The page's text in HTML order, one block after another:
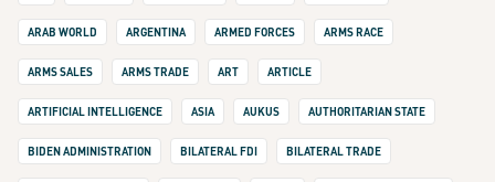
ARAB WORLD ARGENTINA ARMED FORCES ARMS RACE
ARMS SALES ARMS TRADE ART ARTICLE
ARTIFICIAL INTELLIGENCE ASIA AUKUS AUTHORITARIAN STATE
BIDEN ADMINISTRATION BILATERAL FDI BILATERAL TRADE